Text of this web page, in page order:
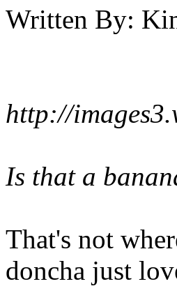
Written By:
http://
Is that a
That's not
doncha just